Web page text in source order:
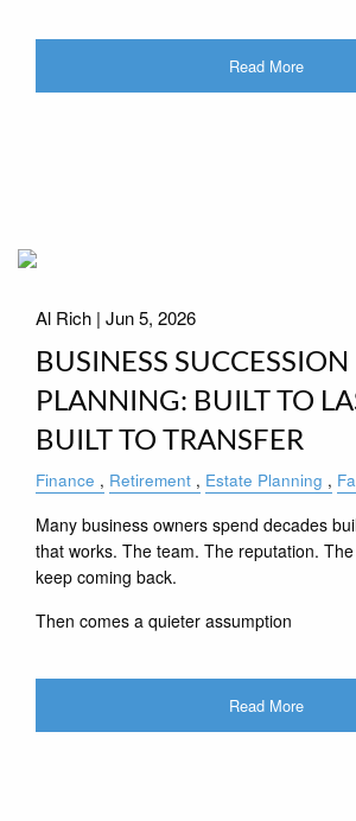
Read More
Al Rich |Jun 5, 2026
BUSINESS SUCCESSION
PLANNING: BUILT TO
BUILT TO TRANSFER
Finance Retirement Estate Planning
Many business owners spend decades
that works. The team. The reputation.
keep coming back.
Then comes a quieter assumption
Read More